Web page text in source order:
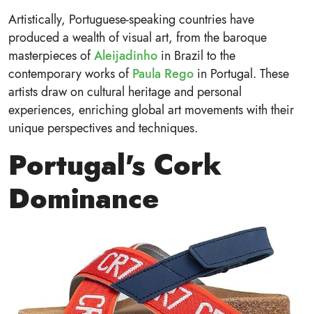
Artistically, Portuguese-speaking countries have
produced a wealth of visual art, from the baroque
masterpieces ofAleijadinho in Brazil to the
contemporary works ofPaula Rego in Portugal. These
artists draw on cultural heritage and personal
experiences, enriching global art movements with their
unique perspectives and techniques.
Portugal's Cork
Dominance